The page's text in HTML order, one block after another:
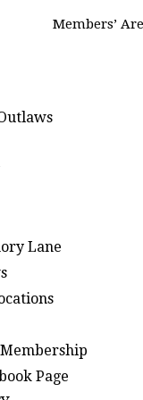
Members’
Lane
Page